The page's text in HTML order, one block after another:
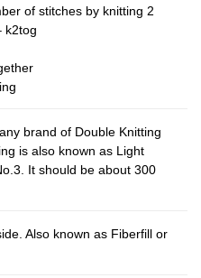
of stitches by knitting 2
k2tog
brand of Double Knitting
is also known as Light
It should be about 300
Also known as Fiberfill or